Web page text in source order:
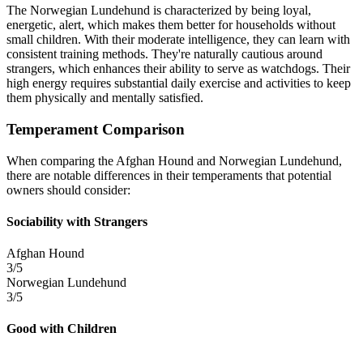
The Norwegian Lundehund is characterized by being loyal,
energetic, alert, which makes them better for households without
small children. With their moderate intelligence, they can learn with
consistent training methods. They're naturally cautious around
strangers, which enhances their ability to serve as watchdogs. Their
high energy requires substantial daily exercise and activities to keep
them physically and mentally satisfied.
Temperament Comparison
When comparing the Afghan Hound and Norwegian Lundehund,
there are notable differences in their temperaments that potential
owners should consider:
Sociability with Strangers
Afghan Hound
3/5
Norwegian Lundehund
3/5
Good with Children